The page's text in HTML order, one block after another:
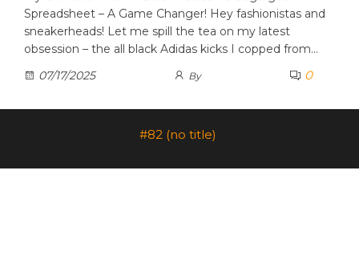
Spreadsheet – A Game Changer! Hey fashionistas and
sneakerheads! Let me spill the tea on my latest
obsession – the all black Adidas kicks I copped from…
07/17/2025
By 0
#82 (no title)